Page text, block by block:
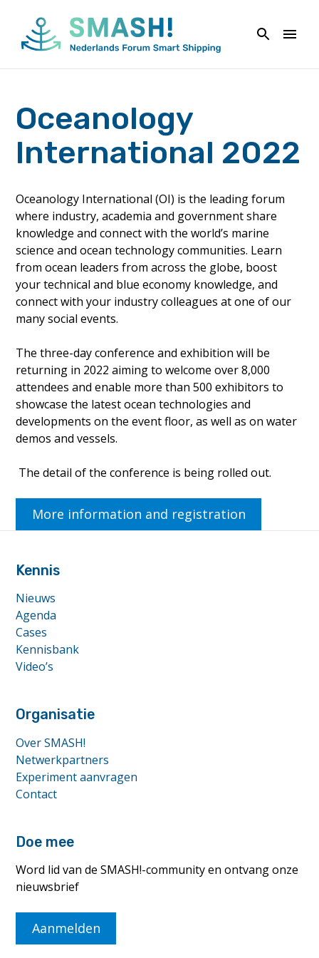
inhoud
Oceanology
International 2022
Oceanology International (OI) is the leading forum
where industry, academia and government share
knowledge and connect with the world’s marine
science and ocean technology communities. Learn
from ocean leaders from across the globe, boost
your technical and blue economy knowledge, and
connect with your industry colleagues at one of our
many social events.
The three-day conference and exhibition will be
returning in 2022 aiming to welcome over 8,000
attendees and enable more than 500 exhibitors to
showcase the latest ocean technologies and
developments on the event floor, as well as on water
demos and vessels.
The detail of the conference is being rolled out.
More information and registration
Kennis
Nieuws
Agenda
Cases
Kennisbank
Video’s
Organisatie
Over SMASH!
Netwerkpartners
Experiment aanvragen
Contact
Doe mee
Word lid van de SMASH!-community en ontvang onze
nieuwsbrief
Aanmelden